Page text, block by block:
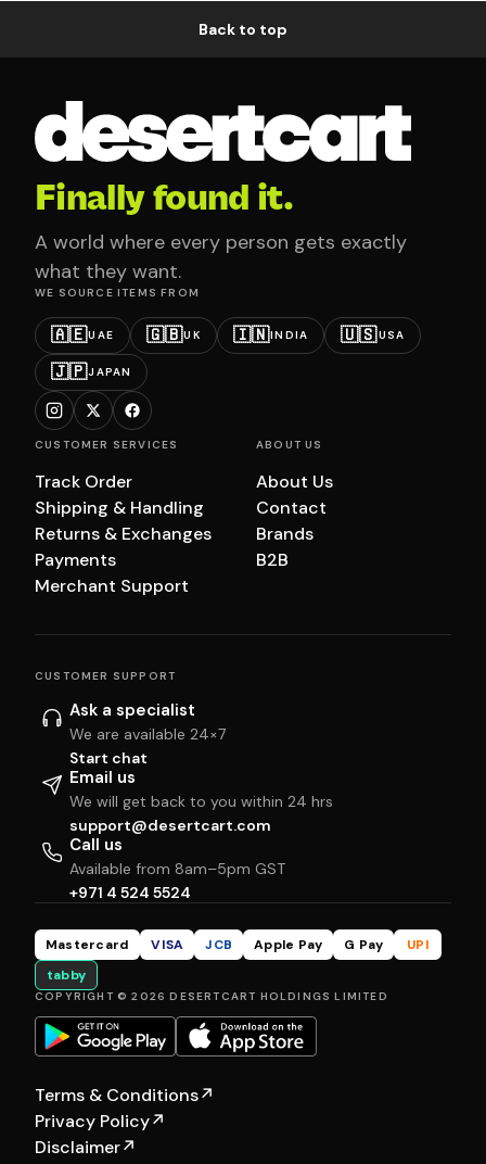
Back to top
Finally found it.
A world where every person gets exactly
what they want.
WE SOURCE ITEMS FROM
🇦🇪UAE 🇬🇧UK 🇮🇳INDIA 🇺🇸USA
🇯🇵JAPAN
CUSTOMER SERVICES
Track Order
Shipping & Handling
Returns & Exchanges
Payments
Merchant Support
ABOUT US
About Us
Contact
Brands
B2B
CUSTOMER SUPPORT
Ask a specialist
We are available 24×7
Start chat
Email us
We will get back to you within 24 hrs
support@desertcart.com
Call us
Available from 8am–5pm GST
+971 4 524 5524
Mastercard VISA JCB Apple Pay G Pay
UPI
tabby
COPYRIGHT © 2026 DESERTCART HOLDINGS LIMITED
Terms & Conditions↗
Privacy Policy↗
Disclaimer↗